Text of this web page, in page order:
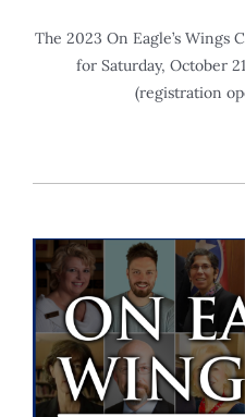
The 2023 On Eagle’s Wings
for Saturday, October
(registration